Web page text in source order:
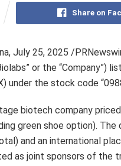
Share on
, July 25, 2025 /
or the “Company”)
under the stock code
biotech company
green shoe option). The
and an international
as joint sponsors of the